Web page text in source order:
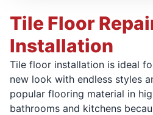
Tile Floor
Installation
Tile floor installation is ideal
new look with endless styles
popular flooring material in
bathrooms and kitchens